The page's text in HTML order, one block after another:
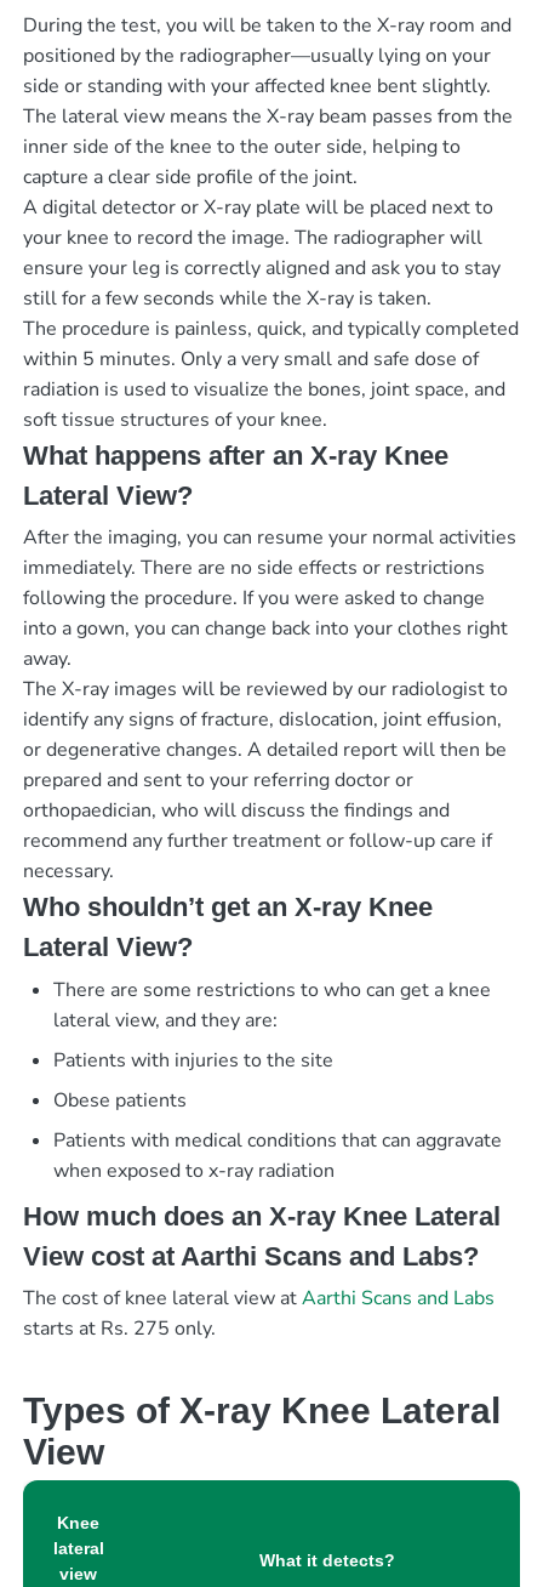
During the test, you will be taken to the X-ray room and
positioned by the radiographer—usually lying on your
side or standing with your affected knee bent slightly.
The lateral view means the X-ray beam passes from the
inner side of the knee to the outer side, helping to
capture a clear side profile of the joint.
A digital detector or X-ray plate will be placed next to
your knee to record the image. The radiographer will
ensure your leg is correctly aligned and ask you to stay
still for a few seconds while the X-ray is taken.
The procedure is painless, quick, and typically completed
within 5 minutes. Only a very small and safe dose of
radiation is used to visualize the bones, joint space, and
soft tissue structures of your knee.
What happens after an X-ray Knee
Lateral View?
After the imaging, you can resume your normal activities
immediately. There are no side effects or restrictions
following the procedure. If you were asked to change
into a gown, you can change back into your clothes right
away.
The X-ray images will be reviewed by our radiologist to
identify any signs of fracture, dislocation, joint effusion,
or degenerative changes. A detailed report will then be
prepared and sent to your referring doctor or
orthopaedician, who will discuss the findings and
recommend any further treatment or follow-up care if
necessary.
Who shouldn’t get an X-ray Knee
Lateral View?
There are some restrictions to who can get a knee
lateral view, and they are:
Patients with injuries to the site
Obese patients
Patients with medical conditions that can aggravate
when exposed to x-ray radiation
How much does an X-ray Knee Lateral
View cost at Aarthi Scans and Labs?
The cost of knee lateral view atAarthi Scans and Labs
starts at Rs. 275 only.
Types of X-ray Knee Lateral
View
Knee
lateral
view
What it detects?